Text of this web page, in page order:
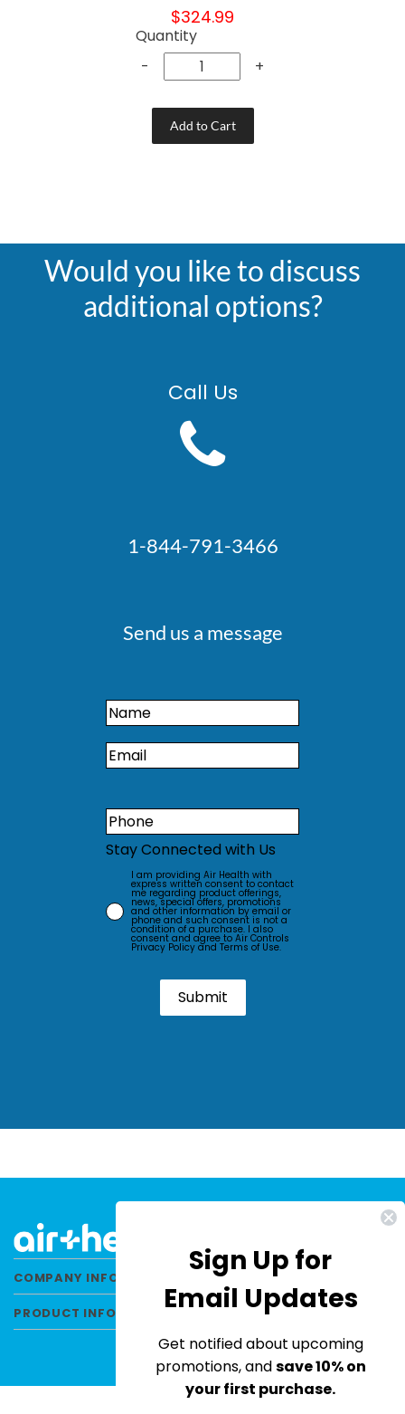
$324.99
Quantity
-
+
Add to Cart
Would you like to discuss
additional options?
Call Us
1-844-791-3466
Send us a message
Stay Connected with Us
I am providing Air Health with
express written consent to contact
me regarding product offerings,
news, special offers, promotions
and other information by email or
phone and such consent is not a
condition of a purchase. I also
consent and agree to Air Controls
Privacy Policy and Terms of Use.
Submit
COMPANY INFORMATION
PRODUCT INFORMATION
Sign Up for
Email Updates
Get notified about upcoming
promotions, andsave 10% on
your first purchase.